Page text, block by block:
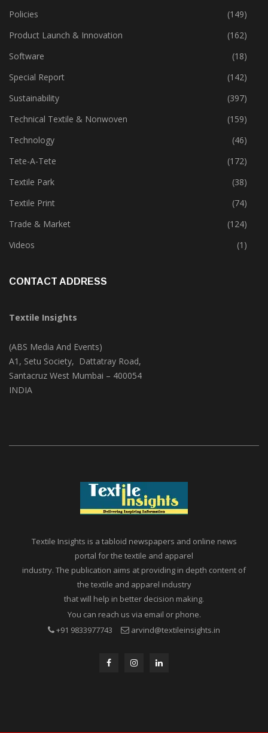
Policies
(149)
Product Launch & Innovation
(162)
Software
(18)
Special Report
(142)
Sustainability
(397)
Technical Textile & Nonwoven
(159)
Technology
(46)
Tete-A-Tete
(172)
Textile Park
(38)
Textile Print
(74)
Trade & Market
(124)
Videos
(1)
CONTACT ADDRESS
Textile Insights
(ABS Media And Events)
A1, Setu Society, Dattatray Road,
Santacruz West Mumbai – 400054
INDIA
Textile Insights is a tabloid newspapers and online news
portal for the textile and apparel
industry. The publication aims at providing in depth content of
the textile and apparel industry
that will help in better decision making.
You can reach us via email or phone.
+91 9833977743
arvind@textileinsights.in